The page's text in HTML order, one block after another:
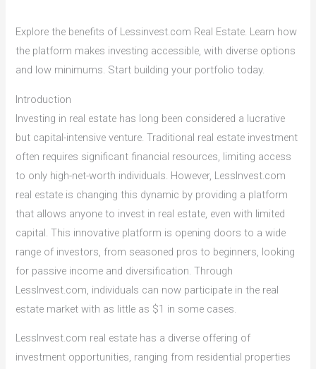
Explore the benefits of Lessinvest.com Real Estate. Learn how
the platform makes investing accessible, with diverse options
and low minimums. Start building your portfolio today.
Introduction
Investing in real estate has long been considered a lucrative
but capital-intensive venture. Traditional real estate investment
often requires significant financial resources, limiting access
to only high-net-worth individuals. However, LessInvest.com
real estate is changing this dynamic by providing a platform
that allows anyone to invest in real estate, even with limited
capital. This innovative platform is opening doors to a wide
range of investors, from seasoned pros to beginners, looking
for passive income and diversification. Through
LessInvest.com, individuals can now participate in the real
estate market with as little as $1 in some cases.
LessInvest.com real estate has a diverse offering of
investment opportunities, ranging from residential properties